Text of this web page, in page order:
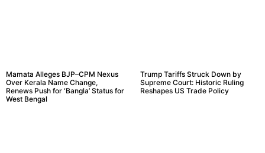
Mamata Alleges BJP–CPM Nexus
Over Kerala Name Change,
Renews Push for ‘Bangla’ Status for
West Bengal
Trump Tariffs Struck Down by
Supreme Court: Historic Ruling
Reshapes US Trade Policy